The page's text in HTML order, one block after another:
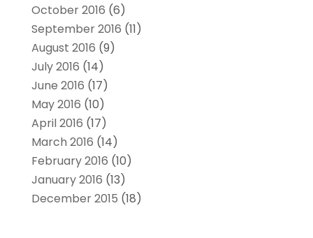
October 2016 (6)
September 2016 (11)
August 2016 (9)
July 2016 (14)
June 2016 (17)
May 2016 (10)
April 2016 (17)
March 2016 (14)
February 2016 (10)
January 2016 (13)
December 2015 (18)